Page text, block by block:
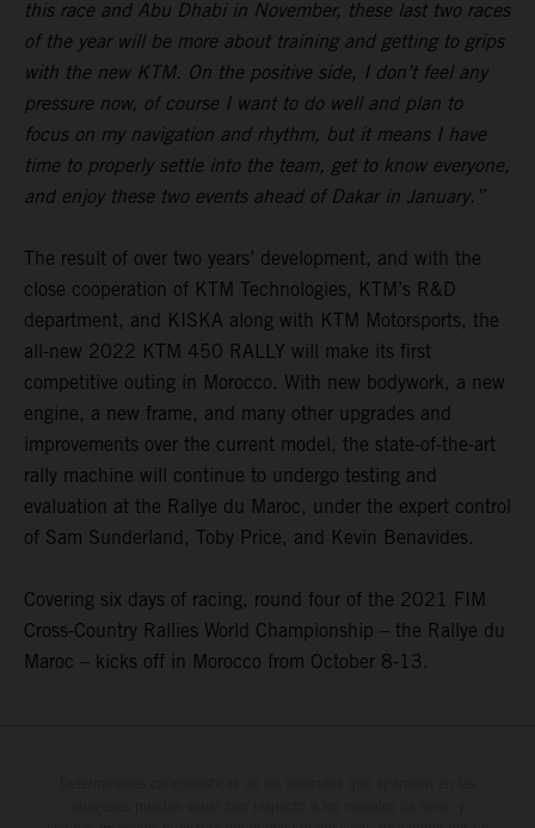
this race and Abu Dhabi in November, these last two races
of the year will be more about training and getting to grips
with the new KTM. On the positive side, I don’t feel any
pressure now, of course I want to do well and plan to
focus on my navigation and rhythm, but it means I have
time to properly settle into the team, get to know everyone,
and enjoy these two events ahead of Dakar in January.”
The result of over two years’ development, and with the
close cooperation of KTM Technologies, KTM’s R&D
department, and KISKA along with KTM Motorsports, the
all-new 2022 KTM 450 RALLY will make its first
competitive outing in Morocco. With new bodywork, a new
engine, a new frame, and many other upgrades and
improvements over the current model, the state-of-the-art
rally machine will continue to undergo testing and
evaluation at the Rallye du Maroc, under the expert control
of Sam Sunderland, Toby Price, and Kevin Benavides.
Covering six days of racing, round four of the 2021 FIM
Cross-Country Rallies World Championship – the Rallye du
Maroc – kicks off in Morocco from October 8-13.